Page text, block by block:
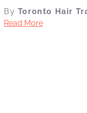
By Toronto Hair
Read More